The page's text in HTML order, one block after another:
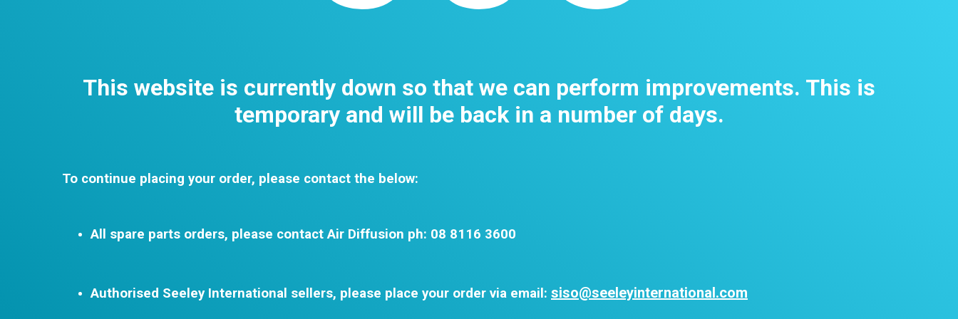
This website is currently down so that we can perform improvements. This is
temporary and will be back in a number of days.
To continue placing your order, please contact the below:
All spare parts orders, please contact Air Diffusion ph: 08 8116 3600
Authorised Seeley International sellers, please place your order via email: siso@seeleyinternational.com